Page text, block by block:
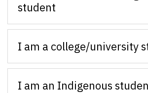
student
I am a college/university
I am an Indigenous